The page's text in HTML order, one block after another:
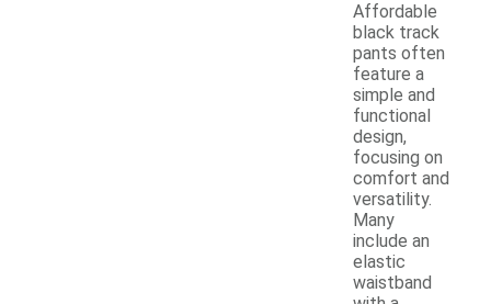
Affordable
black track
pants often
feature a
simple and
functional
design,
focusing on
comfort and
versatility.
Many
include an
elastic
waistband